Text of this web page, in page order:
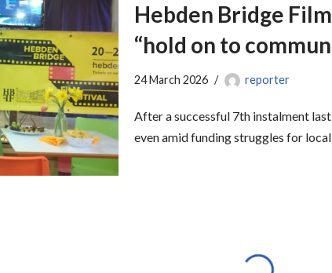
Hebden Bridge
“hold on to
24 March 2026 reporter
After a successful 7th instalment
even amid funding struggles for
Hannah Cockroft